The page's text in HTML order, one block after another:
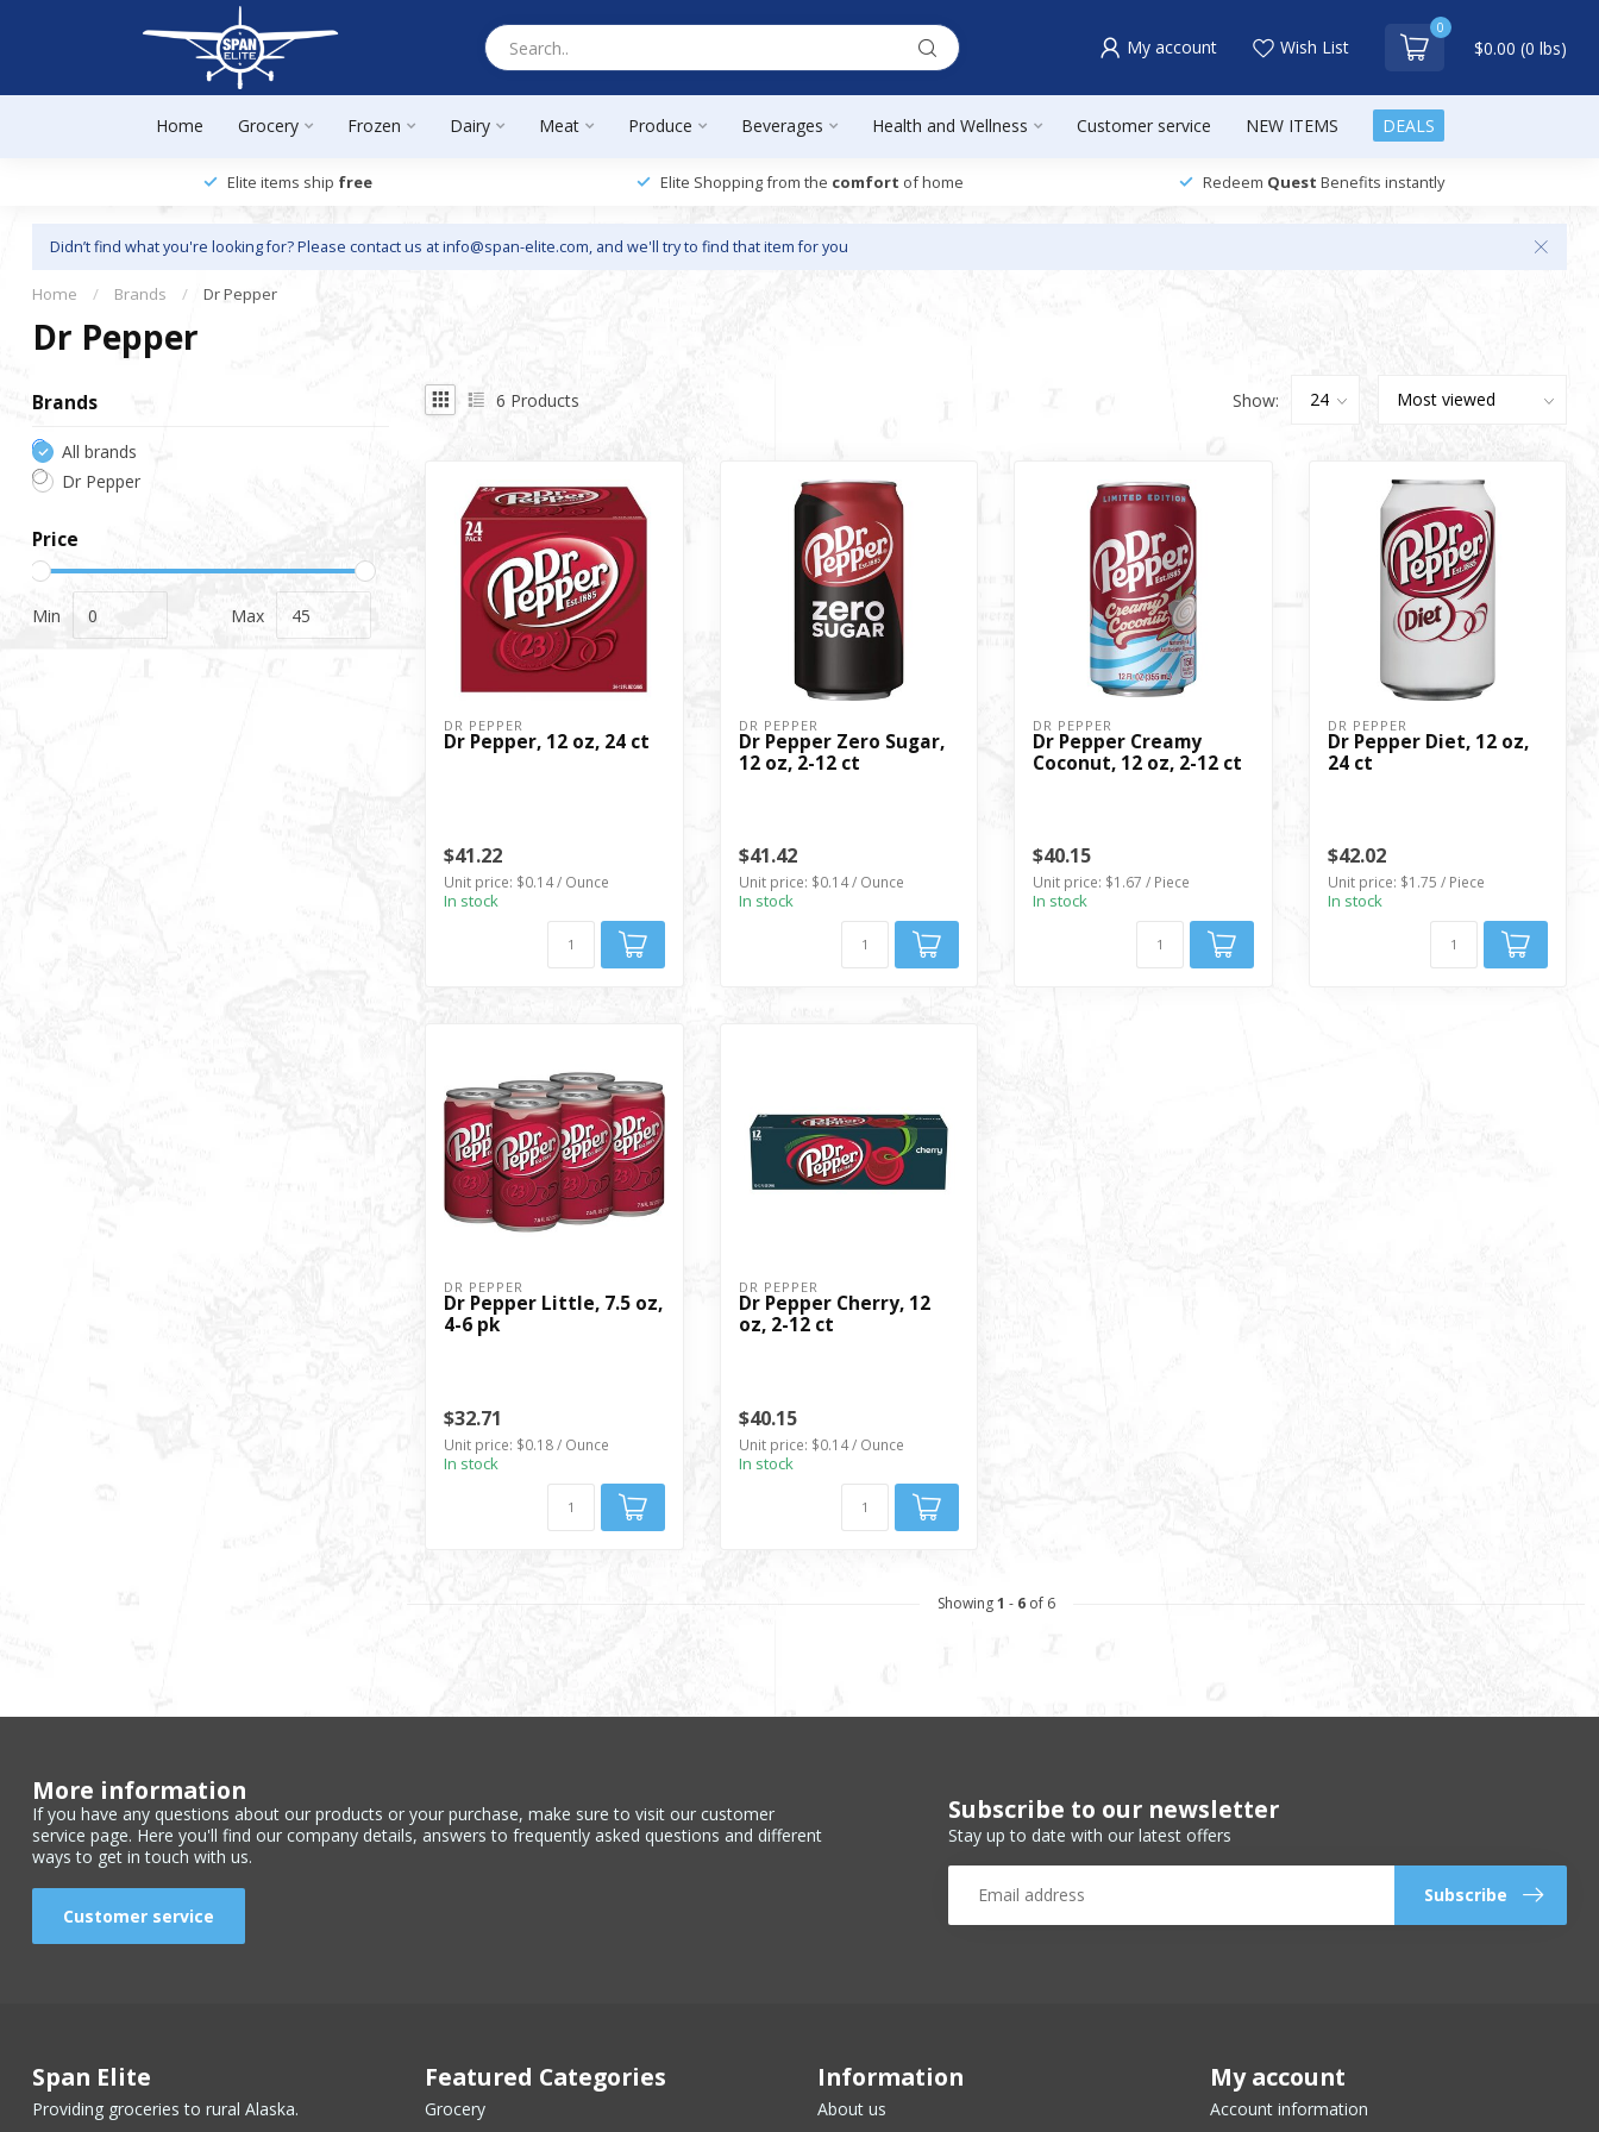
My account Wish List
0
$0.00 (0 lbs)
Home Grocery Frozen Dairy Meat Produce Beverages Health and Wellness Customer service NEW ITEMS DEALS
Elite items ship free Elite Shopping from the comfort of home Redeem Quest Benefits instantly
Didn’t find what you're looking for? Please contact us atinfo@span-elite.com, and we'll try to find that item for you
Home / Brands / Dr Pepper
Dr Pepper
Brands
All brands
Dr Pepper
Price
Min Max
6 Products Show:
DR PEPPER
Dr Pepper, 12 oz, 24 ct
$41.22
Unit price: $0.14 / Ounce
In stock
DR PEPPER
Dr Pepper Zero Sugar,
12 oz, 2-12 ct
$41.42
Unit price: $0.14 / Ounce
In stock
DR PEPPER
Dr Pepper Creamy
Coconut, 12 oz, 2-12 ct
$40.15
Unit price: $1.67 / Piece
In stock
DR PEPPER
Dr Pepper Diet, 12 oz,
24 ct
$42.02
Unit price: $1.75 / Piece
In stock
DR PEPPER
Dr Pepper Little, 7.5 oz,
4-6 pk
$32.71
Unit price: $0.18 / Ounce
In stock
DR PEPPER
Dr Pepper Cherry, 12
oz, 2-12 ct
$40.15
Unit price: $0.14 / Ounce
In stock
Showing1 - 6of 6
More information
If you have any questions about our products or your purchase, make sure to visit our customer
service page. Here you'll find our company details, answers to frequently asked questions and different
ways to get in touch with us.
Customer service
Subscribe to our newsletter
Stay up to date with our latest offers
Subscribe
Span Elite
Providing groceries to rural Alaska.
Featured Categories
Grocery
Information
About us
My account
Account information